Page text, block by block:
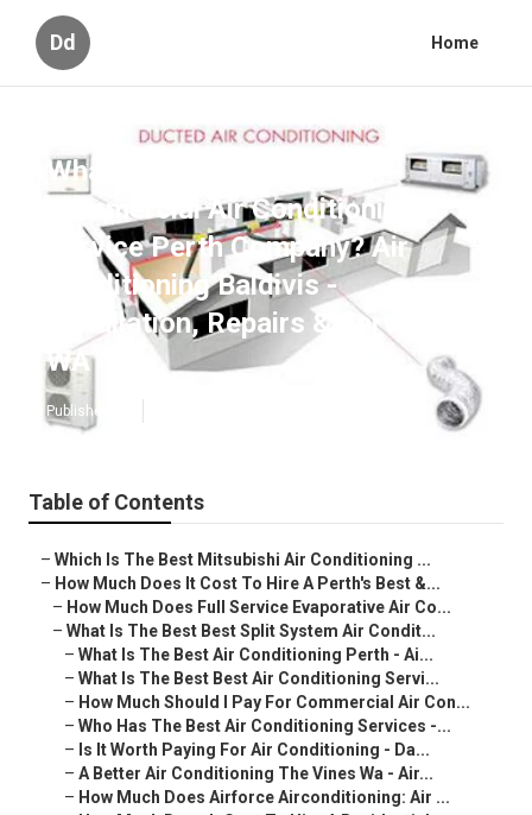
Dd Home
What Is The Best Best
Commercial Air Conditioning
Service Perth Company? Air
Conditioning Baldivis -
Installation, Repairs & Service in
WA
Published en
Table of Contents
– Which Is The Best Mitsubishi Air Conditioning ...
– How Much Does It Cost To Hire A Perth's Best &...
– How Much Does Full Service Evaporative Air Co...
– What Is The Best Best Split System Air Condit...
– What Is The Best Air Conditioning Perth - Ai...
– What Is The Best Best Air Conditioning Servi...
– How Much Should I Pay For Commercial Air Con...
– Who Has The Best Air Conditioning Services -...
– Is It Worth Paying For Air Conditioning - Da...
– A Better Air Conditioning The Vines Wa - Air...
– How Much Does Airforce Airconditioning: Air ...